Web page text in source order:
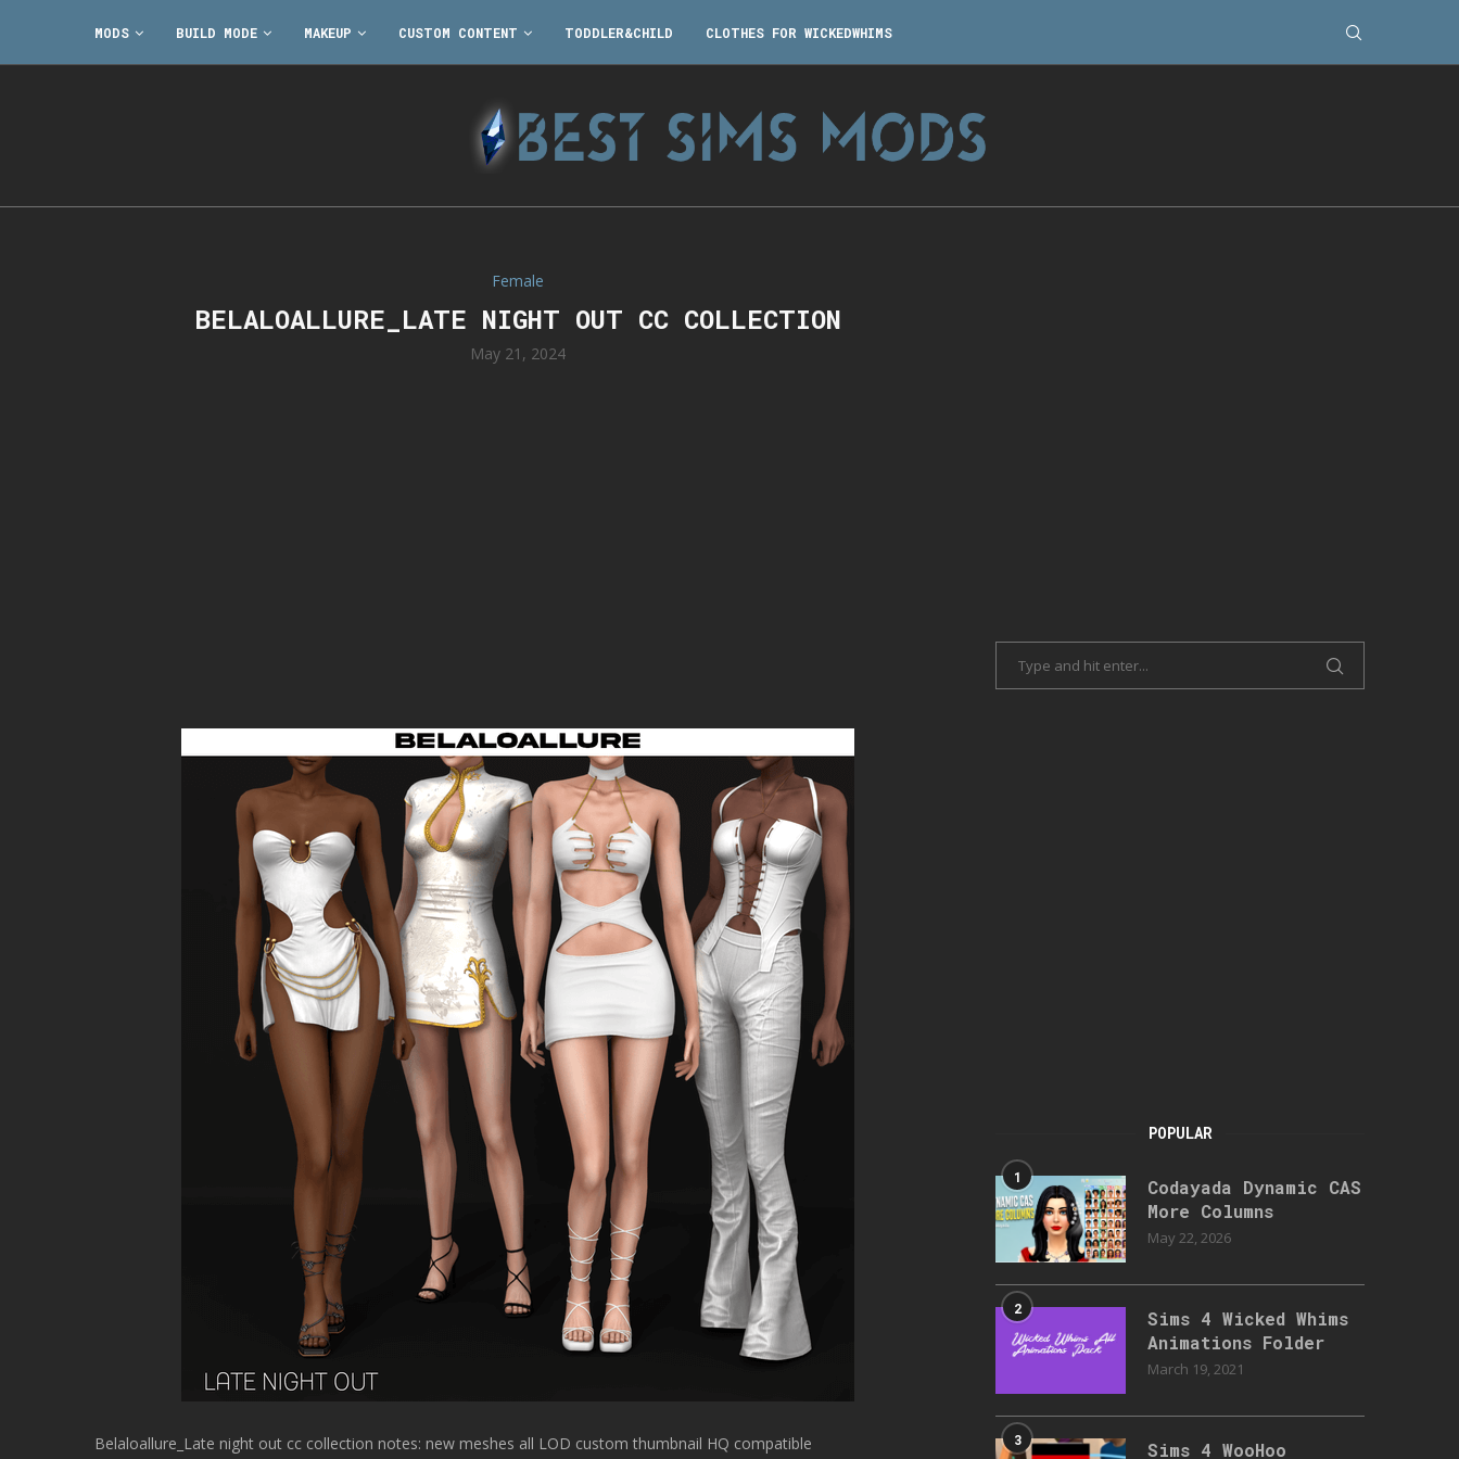
MODS BUILD MODE MAKEUP CUSTOM CONTENT TODDLER&CHILD CLOTHES FOR WICKEDWHIMS
Female
BELALOALLURE_LATE NIGHT OUT CC COLLECTION
May 21, 2024
Belaloallure_Late night out cc collection notes: new meshes all LOD custom thumbnail HQ compatible
POPULAR
1
Codayada Dynamic CAS
More Columns
May 22, 2026
2
Sims 4 Wicked Whims
Animations Folder
March 19, 2021
3
Sims 4 WooHoo